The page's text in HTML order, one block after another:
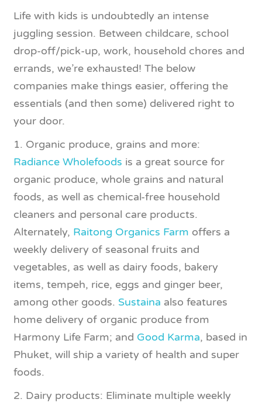
Life with kids is undoubtedly an intense
juggling session. Between childcare, school
drop-off/pick-up, work, household chores and
errands, we’re exhausted! The below
companies make things easier, offering the
essentials (and then some) delivered right to
your door.
1. Organic produce, grains and more:
Radiance Wholefoods is a great source for
organic produce, whole grains and natural
foods, as well as chemical-free household
cleaners and personal care products.
Alternately, Raitong Organics Farm offers a
weekly delivery of seasonal fruits and
vegetables, as well as dairy foods, bakery
items, tempeh, rice, eggs and ginger beer,
among other goods. Sustaina also features
home delivery of organic produce from
Harmony Life Farm; and Good Karma, based in
Phuket, will ship a variety of health and super
foods.
2. Dairy products: Eliminate multiple weekly